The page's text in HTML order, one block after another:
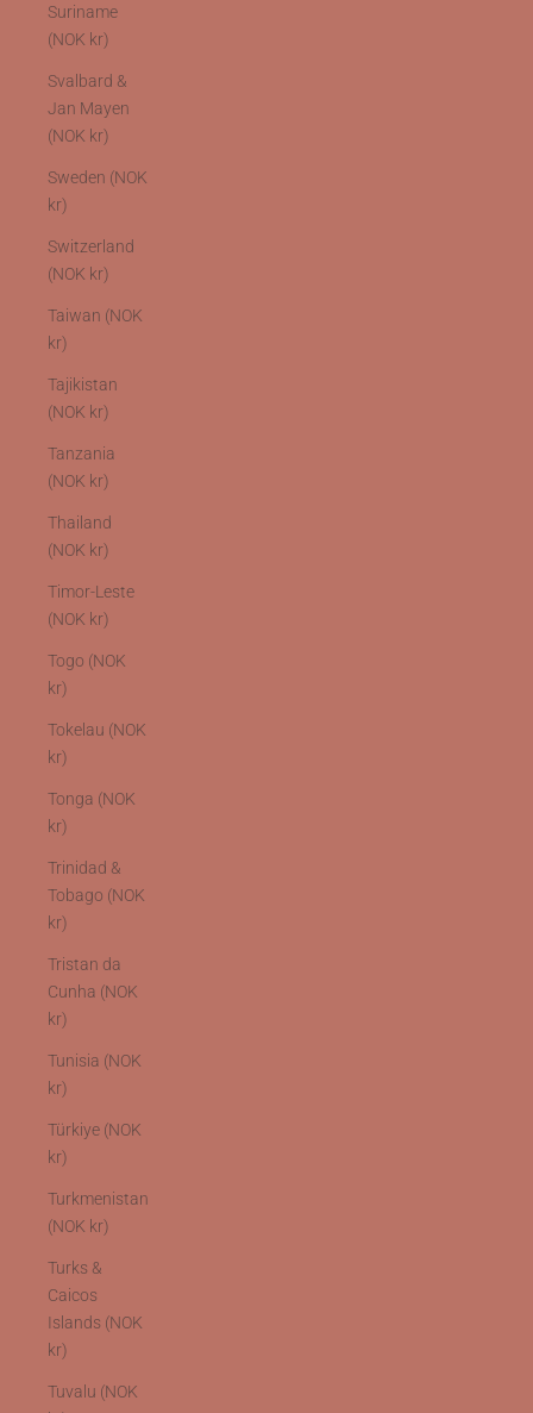
Suriname
(NOK kr)
Svalbard &
Jan Mayen
(NOK kr)
Sweden (NOK
kr)
Switzerland
(NOK kr)
Taiwan (NOK
kr)
Tajikistan
(NOK kr)
Tanzania
(NOK kr)
Thailand
(NOK kr)
Timor-Leste
(NOK kr)
Togo (NOK
kr)
Tokelau (NOK
kr)
Tonga (NOK
kr)
Trinidad &
Tobago (NOK
kr)
Tristan da
Cunha (NOK
kr)
Tunisia (NOK
kr)
Türkiye (NOK
kr)
Turkmenistan
(NOK kr)
Turks &
Caicos
Islands (NOK
kr)
Tuvalu (NOK